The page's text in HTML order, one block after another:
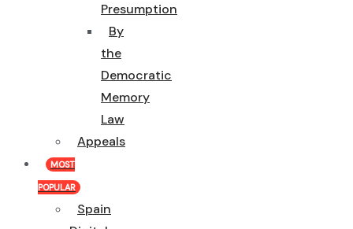
Presumption
By
the
Democratic
Memory
Law
Appeals
MOST
POPULAR
Spain